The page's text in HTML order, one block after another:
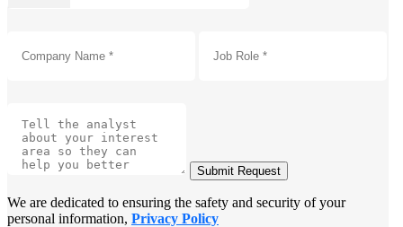
Submit Request
We are dedicated to ensuring the safety and security of your
personal information, Privacy Policy